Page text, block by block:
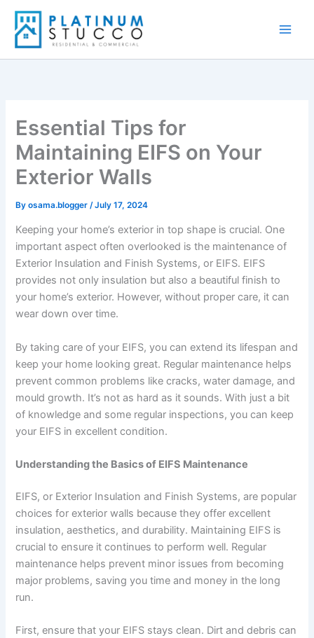
Skip
content
Essential Tips for
Maintaining EIFS on Your
Exterior Walls
Byosama.blogger/July 17, 2024
Keeping your home’s exterior in top shape is crucial. One
important aspect often overlooked is the maintenance of
Exterior Insulation and Finish Systems, or EIFS. EIFS
provides not only insulation but also a beautiful finish to
your home’s exterior. However, without proper care, it can
wear down over time.
By taking care of your EIFS, you can extend its lifespan and
keep your home looking great. Regular maintenance helps
prevent common problems like cracks, water damage, and
mould growth. It’s not as hard as it sounds. With just a bit
of knowledge and some regular inspections, you can keep
your EIFS in excellent condition.
Understanding the Basics of EIFS Maintenance
EIFS, or Exterior Insulation and Finish Systems, are popular
choices for exterior walls because they offer excellent
insulation, aesthetics, and durability. Maintaining EIFS is
crucial to ensure it continues to perform well. Regular
maintenance helps prevent minor issues from becoming
major problems, saving you time and money in the long
run.
First, ensure that your EIFS stays clean. Dirt and debris can